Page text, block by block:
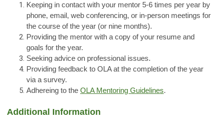
Keeping in contact with your mentor 5-6 times per year by
phone, email, web conferencing, or in-person meetings for
the course of the year (or nine months).
Providing the mentor with a copy of your resume and
goals for the year.
Seeking advice on professional issues.
Providing feedback to OLA at the completion of the year
via a survey.
Adhereing to the OLA Mentoring Guidelines.
Additional Information